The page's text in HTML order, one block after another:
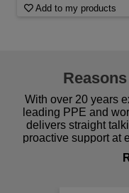
Add to my products
With over 20 years
leading PPE and
delivers straight
proactive support at
procurement to
comfort you can